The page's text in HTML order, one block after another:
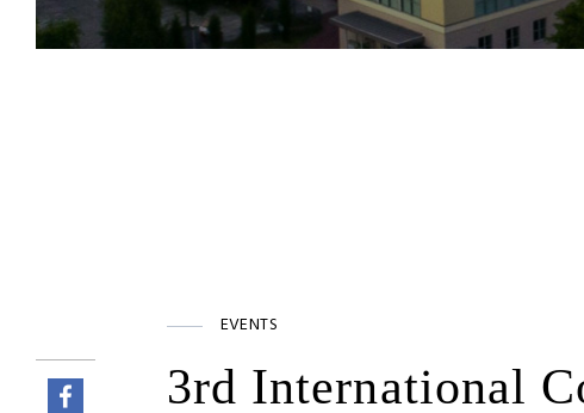
EVENTS
3rd International